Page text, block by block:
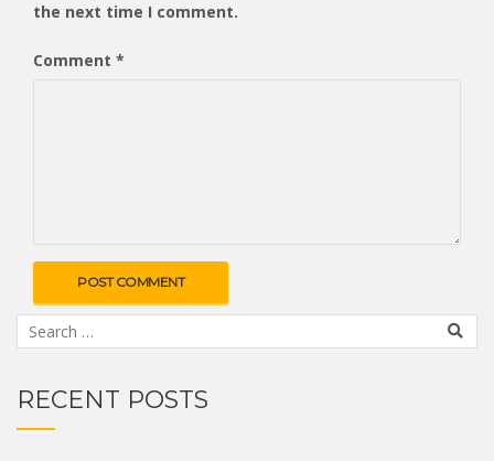
the next time I comment.
Comment *
RECENT POSTS